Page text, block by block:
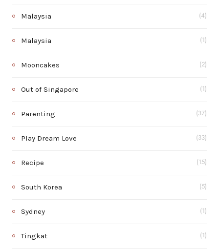
Malaysia (4)
Malaysia (1)
Mooncakes (2)
Out of Singapore (1)
Parenting (37)
Play Dream Love (33)
Recipe (15)
South Korea (5)
Sydney (1)
Tingkat (1)